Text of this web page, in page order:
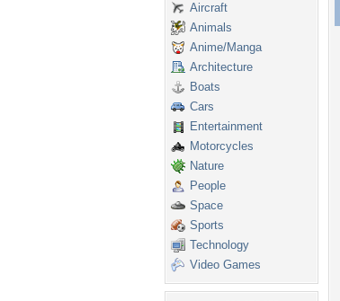
Aircraft
Animals
Anime/Manga
Architecture
Boats
Cars
Entertainment
Motorcycles
Nature
People
Space
Sports
Technology
Video Games